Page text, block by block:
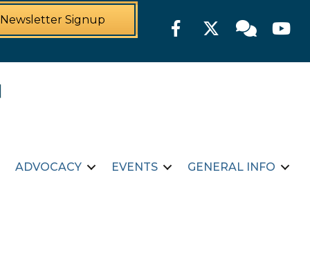
Newsletter Signup FacebookTwitter Member
ADVOCACY EVENTS GENERAL INFO